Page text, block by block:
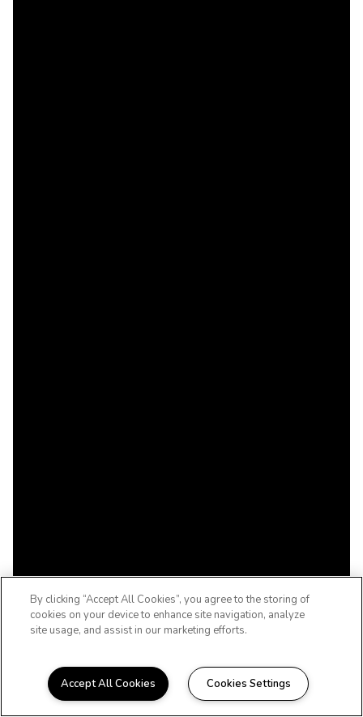
A 55+ ACTIVE ADULT COMMUNITY
By clicking “Accept All Cookies”, you agree to the storing of
cookies on your device to enhance site navigation, analyze
site usage, and assist in our marketing efforts.
Accept All Cookies Cookies Settings